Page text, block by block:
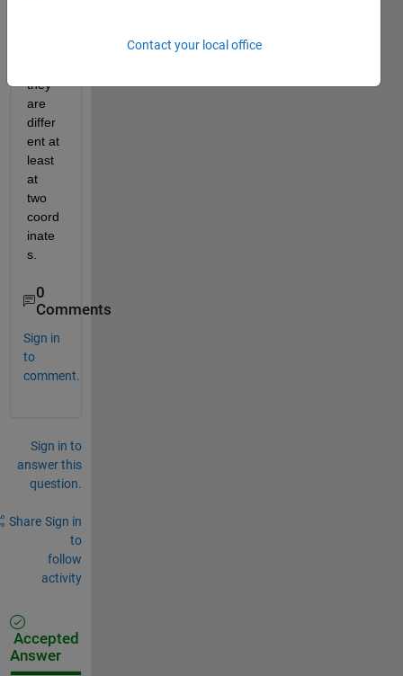
they
are
differ
ent at
least
at
two
coord
inate
s.
0
Comments
Sign in
to
comment.
Sign in to
answer this
question.
Share Sign in
to
follow
activity
Accepted
Answer
Contact your local office